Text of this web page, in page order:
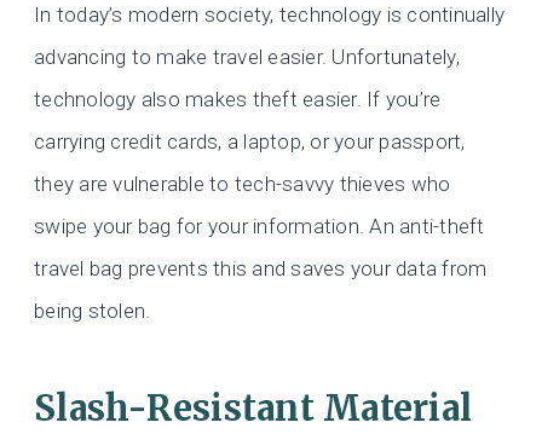
In today’s modern society, technology is continually
advancing to make travel easier. Unfortunately,
technology also makes theft easier. If you’re
carrying credit cards, a laptop, or your passport,
they are vulnerable to tech-savvy thieves who
swipe your bag for your information. An anti-theft
travel bag prevents this and saves your data from
being stolen.
Slash-Resistant Material